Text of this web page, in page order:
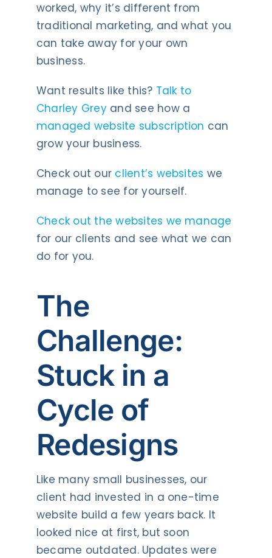
worked, why it’s different from
traditional marketing, and what you
can take away for your own
business.
Want results like this? Talk to
Charley Greyand see how a
managed website subscription can
grow your business.
Check out our client’s websites we
manage to see for yourself.
Check out the websites we manage
for our clients and see what we can
do for you.
The
Challenge:
Stuck in a
Cycle of
Redesigns
Like many small businesses, our
client had invested in a one-time
website build a few years back. It
looked nice at first, but soon
became outdated. Updates were